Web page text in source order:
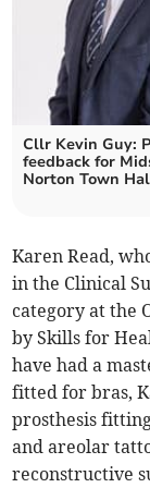
Cllr Kevin Guy:
feedback for
Norton Town
Karen Read,
in the Clinical
category at the
by Skills for
have had a
fitted for bras,
prosthesis
and areolar
reconstructive